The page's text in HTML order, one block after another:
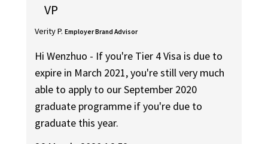
VP
Verity P. Employer Brand Advisor
Hi Wenzhuo - If you're Tier 4 Visa is due to
expire in March 2021, you're still very much
able to apply to our September 2020
graduate programme if you're due to
graduate this year.